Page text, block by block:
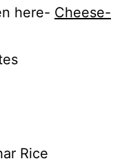
here- Cheese-
Rice